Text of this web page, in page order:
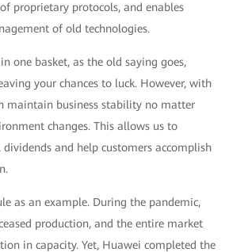
proprietary protocols, and enables
of old technologies.
one basket, as the old saying goes,
your chances to luck. However, with
maintain business stability no matter
changes. This allows us to
and help customers accomplish
as an example. During the pandemic,
production, and the entire market
in capacity. Yet, Huawei completed the